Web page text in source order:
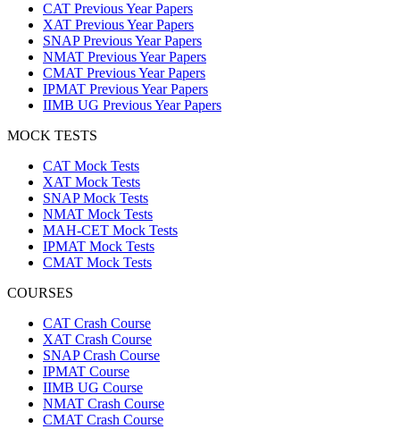
CAT Previous Year Papers
XAT Previous Year Papers
SNAP Previous Year Papers
NMAT Previous Year Papers
CMAT Previous Year Papers
IPMAT Previous Year Papers
IIMB UG Previous Year Papers
MOCK TESTS
CAT Mock Tests
XAT Mock Tests
SNAP Mock Tests
NMAT Mock Tests
MAH-CET Mock Tests
IPMAT Mock Tests
CMAT Mock Tests
COURSES
CAT Crash Course
XAT Crash Course
SNAP Crash Course
IPMAT Course
IIMB UG Course
NMAT Crash Course
CMAT Crash Course